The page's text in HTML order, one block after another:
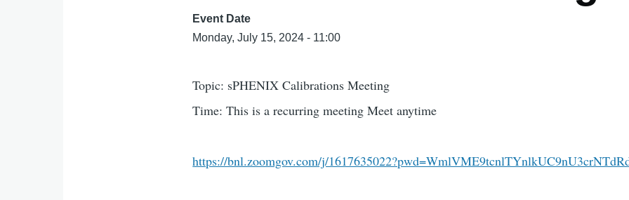
Event Date
Monday, July 15, 2024 - 11:00
Topic: sPHENIX Calibrations Meeting
Time: This is a recurring meeting Meet anytime
https://bnl.zoomgov.com/j/